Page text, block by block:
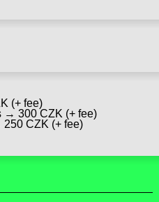
(+ fee)
→ 300 CZK (+ fee)
CZK (+ fee)